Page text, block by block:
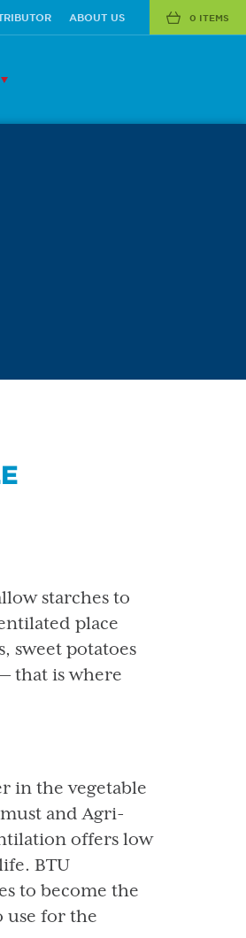
ABOUT US 0 ITEMS
starches to
place
sweet potatoes
that is where
in the vegetable
and Agri-
offers low
BTU
to become the
use for the